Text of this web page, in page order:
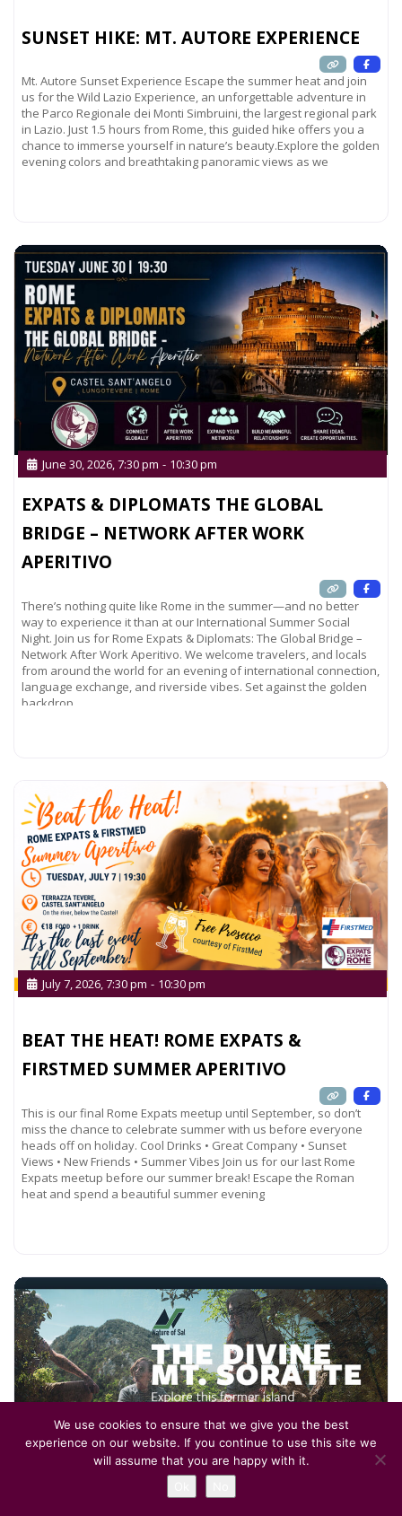
SUNSET HIKE: MT. AUTORE EXPERIENCE
Mt. Autore Sunset Experience Escape the summer heat and join
us for the Wild Lazio Experience, an unforgettable adventure in
the Parco Regionale dei Monti Simbruini, the largest regional park
in Lazio. Just 1.5 hours from Rome, this guided hike offers you a
chance to immerse yourself in nature’s beauty.Explore the golden
evening colors and breathtaking panoramic views as we
EXPATS & DIPLOMATS THE GLOBAL
BRIDGE – NETWORK AFTER WORK
APERITIVO
June 30, 2026, 7:30 pm - 10:30 pm
There’s nothing quite like Rome in the summer—and no better
way to experience it than at our International Summer Social
Night. Join us for Rome Expats & Diplomats: The Global Bridge –
Network After Work Aperitivo. We welcome travelers, and locals
from around the world for an evening of international connection,
language exchange, and riverside vibes. Set against the golden
backdrop
BEAT THE HEAT! ROME EXPATS &
FIRSTMED SUMMER APERITIVO
July 7, 2026, 7:30 pm - 10:30 pm
This is our final Rome Expats meetup until September, so don’t
miss the chance to celebrate summer with us before everyone
heads off on holiday. Cool Drinks • Great Company • Sunset
Views • New Friends • Summer Vibes Join us for our last Rome
Expats meetup before our summer break! Escape the Roman
heat and spend a beautiful summer evening
11:00 pm
We use cookies to ensure that we give you the best
experience on our website. If you continue to use this site we
will assume that you are happy with it.